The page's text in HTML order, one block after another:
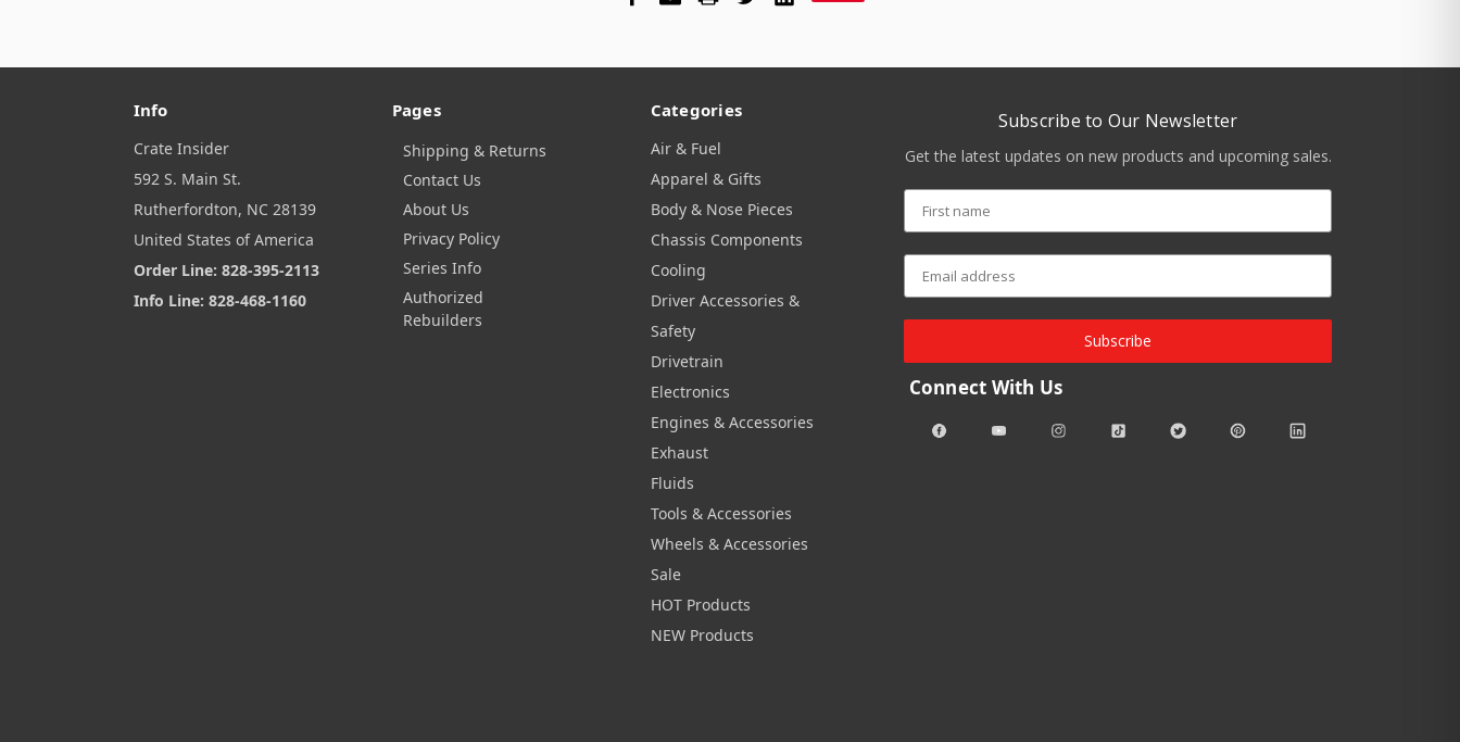
Info
Crate Insider
592 S. Main St.
Rutherfordton, NC 28139
United States of America
Order Line: 828-395-2113
Info Line: 828-468-1160
Pages
Shipping & Returns
Contact Us
About Us
Privacy Policy
Series Info
Authorized
Rebuilders
Categories
Air & Fuel
Apparel & Gifts
Body & Nose Pieces
Chassis Components
Cooling
Driver Accessories &
Safety
Drivetrain
Electronics
Engines & Accessories
Exhaust
Fluids
Tools & Accessories
Wheels & Accessories
Sale
HOT Products
NEW Products
Subscribe to Our Newsletter
Get the latest updates on new products and upcoming sales.
Subscribe
Connect With Us